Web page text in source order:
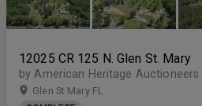
12025 CR 125 N. Glen St. Mary
by American Heritage Auctioneers
Glen St Mary FL